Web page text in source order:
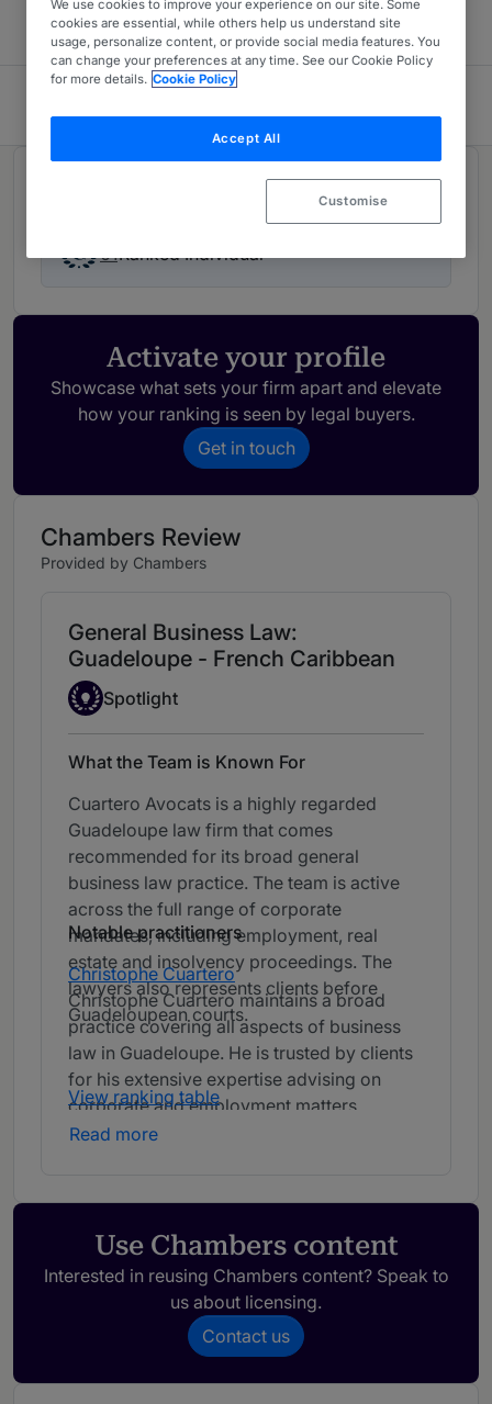
01Ranked Individual
Activate your profile
Showcase what sets your firm apart and elevate
how your ranking is seen by legal buyers.
Get in touch
Chambers Review
Provided by Chambers
General Business Law:
Guadeloupe - French Caribbean
SpotlightSpotlight
What the Team is Known For
Cuartero Avocats is a highly regarded
Guadeloupe law firm that comes
recommended for its broad general
business law practice. The team is active
across the full range of corporate
mandates, including employment, real
estate and insolvency proceedings. The
lawyers also represents clients before
Guadeloupean courts.
Notable practitioners
Christophe Cuartero
Christophe Cuartero maintains a broad
practice covering all aspects of business
law in Guadeloupe. He is trusted by clients
for his extensive expertise advising on
corporate and employment matters.
View ranking table
Read more
Use Chambers content
Interested in reusing Chambers content? Speak to
us about licensing.
Contact us
We use cookies to improve your experience on our site. Some
cookies are essential, while others help us understand site
usage, personalize content, or provide social media features. You
can change your preferences at any time. See our Cookie Policy
for more details. Cookie Policy
Accept All
Customise